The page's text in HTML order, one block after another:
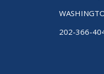
202-366-